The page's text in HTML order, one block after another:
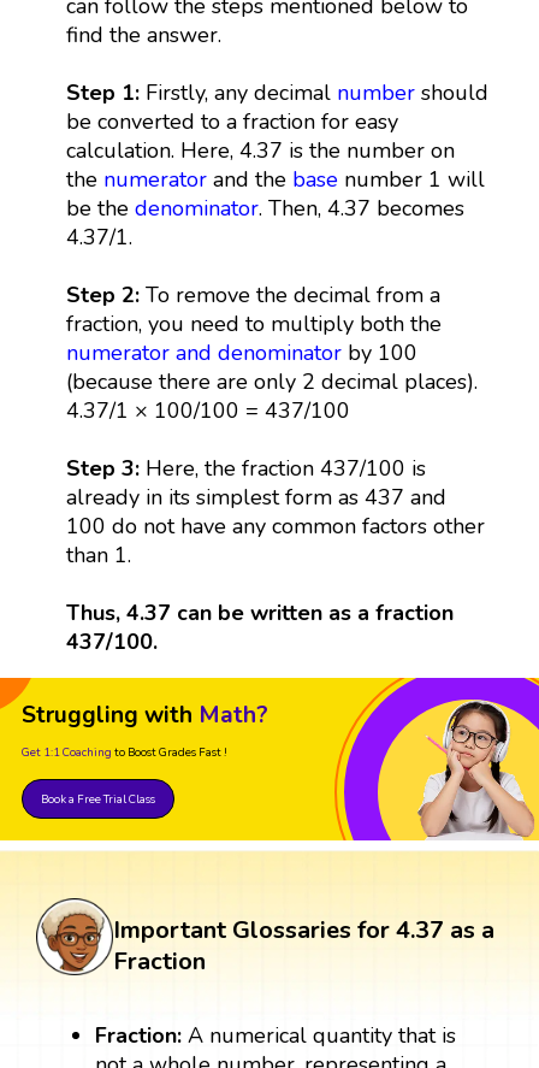
can follow the steps mentioned below to
find the answer.
Step 1: Firstly, any decimal numbershould
be converted to a fraction for easy
calculation. Here, 4.37 is the number on
the numeratorand the basenumber 1 will
be the denominator. Then, 4.37 becomes
4.37/1.
Step 2: To remove the decimal from a
fraction, you need to multiply both the
numerator and denominatorby 100
(because there are only 2 decimal places).
4.37/1 × 100/100 = 437/100
Step 3: Here, the fraction 437/100 is
already in its simplest form as 437 and
100 do not have any common factors other
than 1.
Thus, 4.37 can be written as a fraction
437/100.
Struggling with Math?
Get 1:1 Coaching to Boost Grades Fast !
Book a Free Trial Class
Important Glossaries for 4.37 as a
Fraction
Fraction:A numerical quantity that is